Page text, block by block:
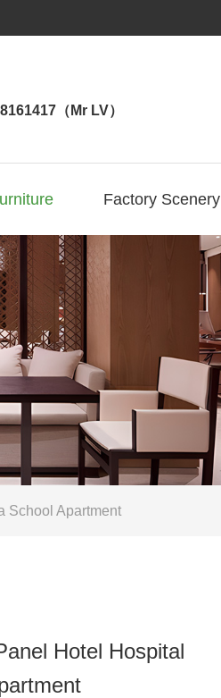
（Mr LV）
Factory Scenery
Apartment
Hotel Hospital